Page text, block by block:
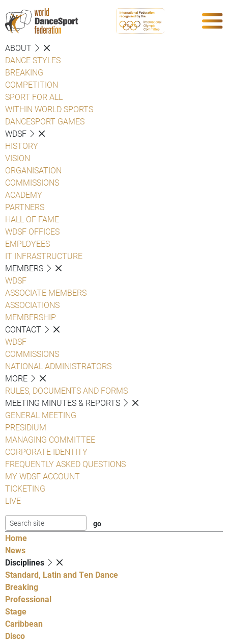
ABOUT
DANCE STYLES
BREAKING
COMPETITION
SPORT FOR ALL
WITHIN WORLD SPORTS
DANCESPORT GAMES
WDSF
HISTORY
VISION
ORGANISATION
COMMISSIONS
ACADEMY
PARTNERS
HALL OF FAME
WDSF OFFICES
EMPLOYEES
IT INFRASTRUCTURE
MEMBERS
WDSF
ASSOCIATE MEMBERS
ASSOCIATIONS
MEMBERSHIP
CONTACT
WDSF
COMMISSIONS
NATIONAL ADMINISTRATORS
MORE
RULES, DOCUMENTS AND FORMS
MEETING MINUTES & REPORTS
GENERAL MEETING
PRESIDIUM
MANAGING COMMITTEE
CORPORATE IDENTITY
FREQUENTLY ASKED QUESTIONS
MY WDSF ACCOUNT
TICKETING
LIVE
Home
News
Disciplines
Standard, Latin and Ten Dance
Breaking
Professional
Stage
Caribbean
Disco